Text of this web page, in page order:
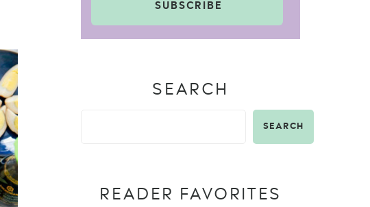
SUBSCRIBE
SEARCH
SEARCH
READER FAVORITES